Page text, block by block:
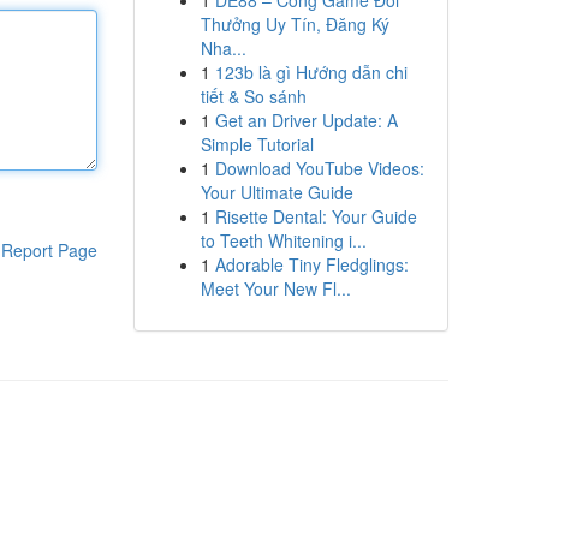
Report Page
Thưởng Uy Tín, Đăng Ký
Nha...
1 123b là gì Hướng dẫn chi
tiết & So sánh
1 Get an Driver Update: A
Simple Tutorial
1 Download YouTube Videos:
Your Ultimate Guide
1 Risette Dental: Your Guide
to Teeth Whitening i...
1 Adorable Tiny Fledglings:
Meet Your New Fl...